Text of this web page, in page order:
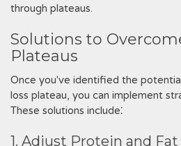
through plateaus.
Solutions to
Plateaus
Once you've identified the
loss plateau, you can implement
These solutions include⁚
1. Adjust Protein and